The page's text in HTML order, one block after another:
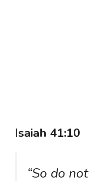
Isaiah 41:10
“So do